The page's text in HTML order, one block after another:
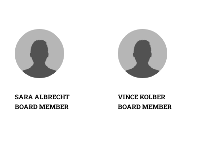
SARA ALBRECHT
BOARD MEMBER
VINCE KOLBER
BOARD MEMBER